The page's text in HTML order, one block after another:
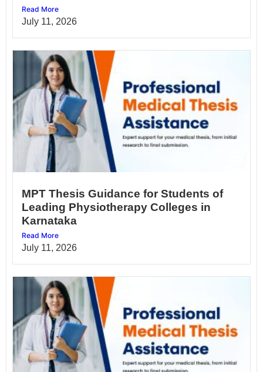
Read More
July 11, 2026
MPT Thesis Guidance for Students of
Leading Physiotherapy Colleges in
Karnataka
Read More
July 11, 2026